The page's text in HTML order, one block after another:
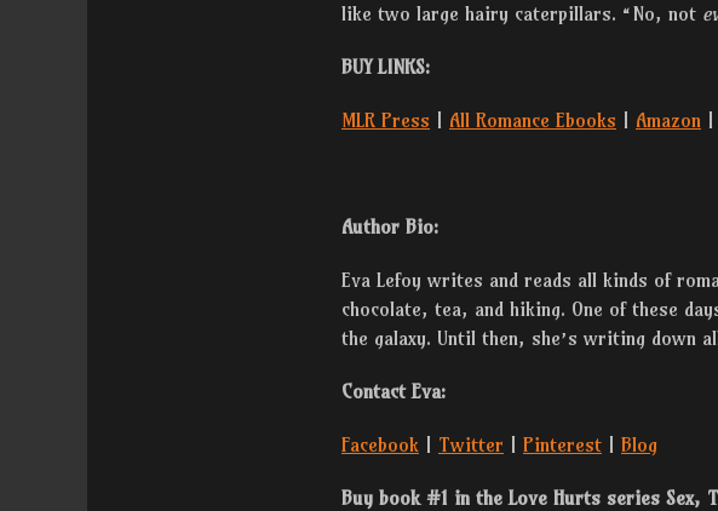
like two large hairy caterpillars. “No, not
BUY LINKS:
MLR Press All Romance Ebooks Amazon
Author Bio:
Eva Lefoy writes and reads all kinds of
chocolate, tea, and hiking. One of these
the galaxy. Until then, she’s writing down
Contact Eva:
Facebook Twitter Pinterest Blog
Buy book #1 in the Love Hurts series Sex,